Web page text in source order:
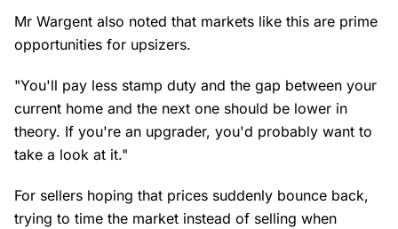
Mr Wargent also noted that markets like this are prime
opportunities for upsizers.
"You'll pay less stamp duty and the gap between your
current home and the next one should be lower in
theory. If you're an upgrader, you'd probably want to
take a look at it."
For sellers hoping that prices suddenly bounce back,
trying to time the market instead of selling when